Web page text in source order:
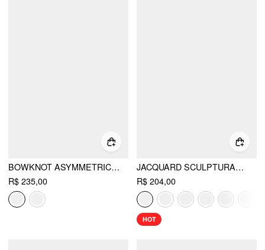
BOWKNOT ASYMMETRICAL HEM SLEEVELESS MINI DRESS
R$ 235,00
JACQUARD SCULPTURAL HALTER V-NECK LACE UP BACKLESS RUFFLE MINI DRESS
R$ 204,00
HOT